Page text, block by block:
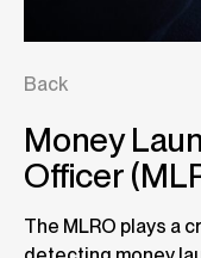
Back
Money
Officer
The MLRO plays a